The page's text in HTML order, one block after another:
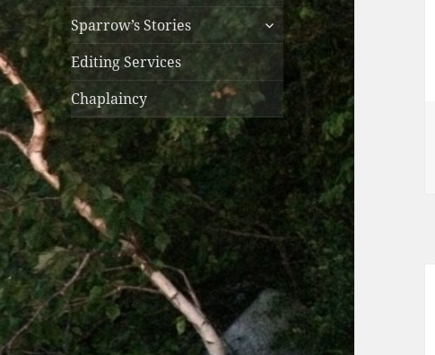
Sparrow’s Stories
expand
child
menu
Editing Services
Chaplaincy